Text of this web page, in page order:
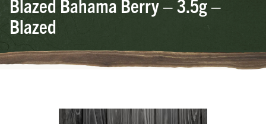
Blazed Bahama Berry – 3.5g –
Blazed